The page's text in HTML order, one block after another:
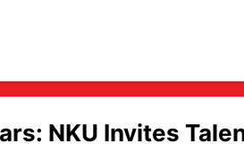
NKU Invites